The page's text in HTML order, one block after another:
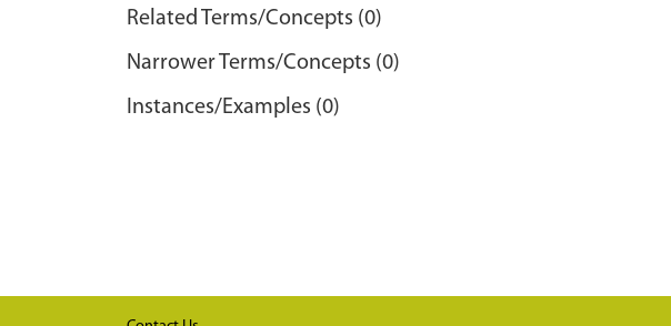
Related Terms/Concepts (0)
Narrower Terms/Concepts (0)
Instances/Examples (0)